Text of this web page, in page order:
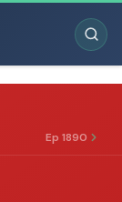
Ep 1890